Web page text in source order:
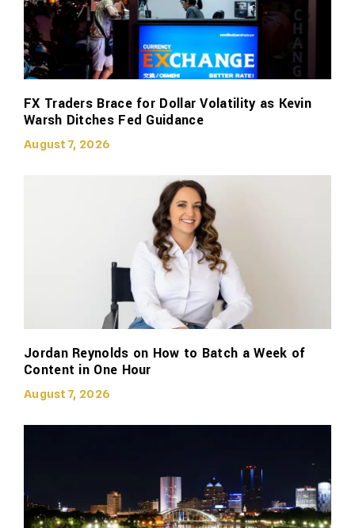
FX Traders Brace for Dollar Volatility as Kevin
Warsh Ditches Fed Guidance
August 7, 2026
Jordan Reynolds on How to Batch a Week of
Content in One Hour
August 7, 2026